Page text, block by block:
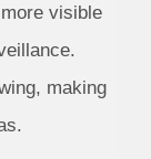
visible
making